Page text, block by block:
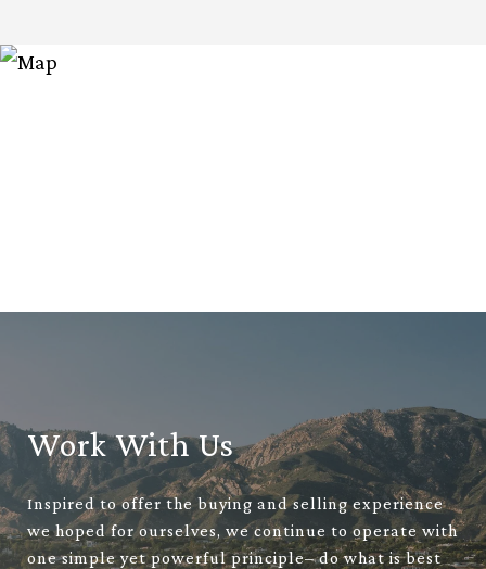
Work With Us
Inspired to offer the buying and selling experience
we hoped for ourselves, we continue to operate with
one simple yet powerful principle– do what is best